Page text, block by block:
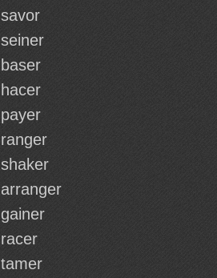
savor
seiner
baser
hacer
payer
ranger
shaker
arranger
gainer
racer
tamer